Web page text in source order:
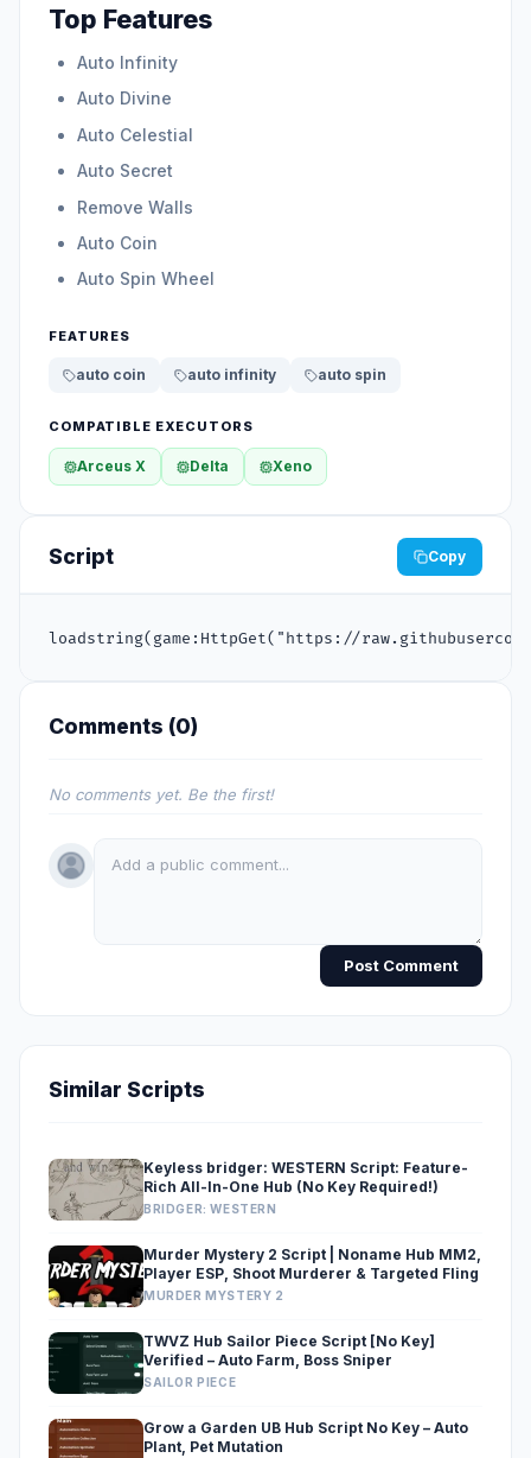
Top Features
Auto Infinity
Auto Divine
Auto Celestial
Auto Secret
Remove Walls
Auto Coin
Auto Spin Wheel
FEATURES
auto coin auto infinity auto spin
COMPATIBLE EXECUTORS
Arceus X Delta Xeno
Script Copy
loadstring(game:HttpGet("https://
Comments (0)
No comments yet. Be the first!
Post Comment
Similar Scripts
Keyless bridger: WESTERN Script: Feature-
Rich All-In-One Hub (No Key Required!)
BRIDGER: WESTERN
Murder Mystery 2 Script | Noname Hub MM2,
Player ESP, Shoot Murderer & Targeted Fling
MURDER MYSTERY 2
TWVZ Hub Sailor Piece Script [No Key]
Verified – Auto Farm, Boss Sniper
SAILOR PIECE
Grow a Garden UB Hub Script No Key – Auto
Plant, Pet Mutation